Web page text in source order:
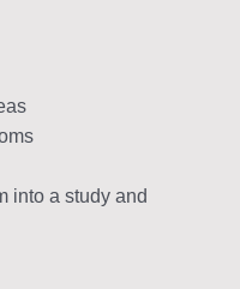
into a study and